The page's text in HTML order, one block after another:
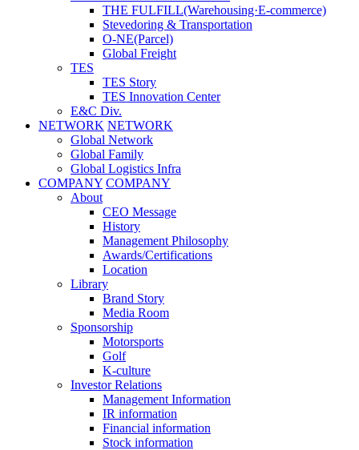
THE FULFILL(Warehousing·E-commerce)
Stevedoring & Transportation
O-NE(Parcel)
Global Freight
TES
TES Story
TES Innovation Center
E&C Div.
NETWORK NETWORK
Global Network
Global Family
Global Logistics Infra
COMPANY COMPANY
About
CEO Message
History
Management Philosophy
Awards/Certifications
Location
Library
Brand Story
Media Room
Sponsorship
Motorsports
Golf
K-culture
Investor Relations
Management Information
IR information
Financial information
Stock information